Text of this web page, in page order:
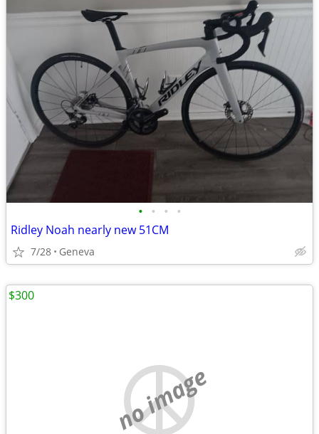
• • • •
Ridley Noah nearly new 51CM
7/28 Geneva
no image
$300